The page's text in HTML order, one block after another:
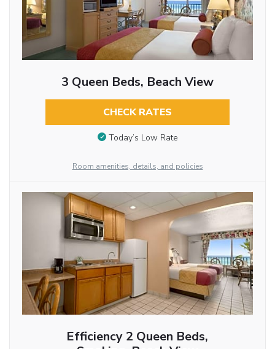
3 Queen Beds, Beach View
CHECK RATES
Today’s Low Rate
Room amenities, details, and policies
Efficiency 2 Queen Beds,